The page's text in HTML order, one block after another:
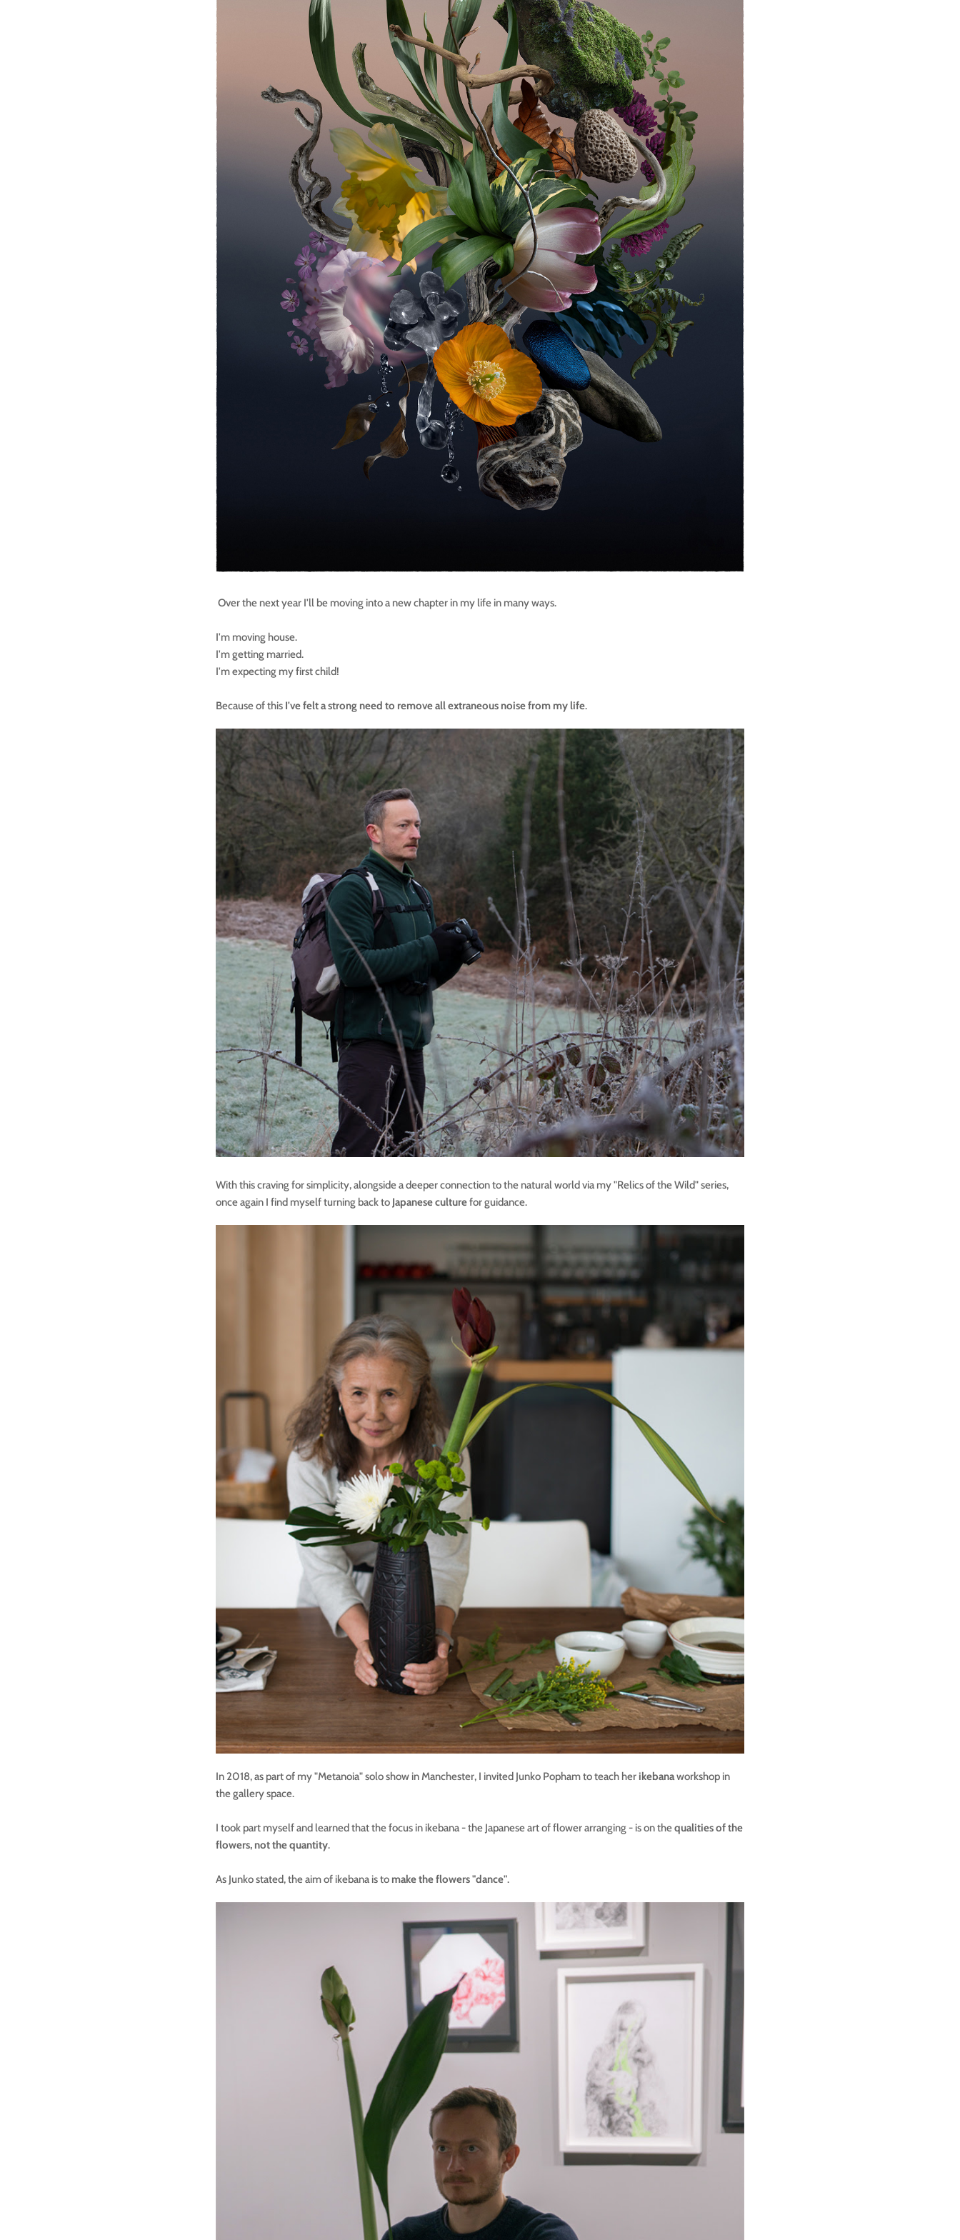
Over the next year I'll be moving into a new chapter in my life in many ways.
I'm moving house.
I'm getting married.
I'm expecting my first child!
Because of this I've felt a strong need to remove all extraneous noise from my life.
With this craving for simplicity, alongside a deeper connection to the natural world via my "Relics of the Wild" series,
once again I find myself turning back to Japanese culturefor guidance.
In 2018, as part of my "Metanoia" solo show in Manchester, I invited Junko Popham to teach her ikebanaworkshop in
the gallery space.
I took part myself and learned that the focus in ikebana - the Japanese art of flower arranging - is on thequalities of the
flowers, not the quantity.
As Junko stated, the aim of ikebana is to make the flowers "dance".